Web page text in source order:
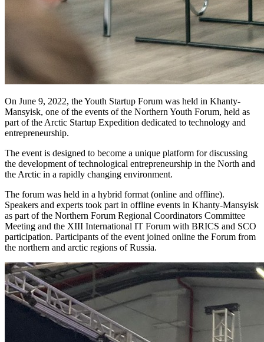
On June 9, 2022, the Youth Startup Forum was held in Khanty-
Mansyisk, one of the events of the Northern Youth Forum, held as
part of the Arctic Startup Expedition dedicated to technology and
entrepreneurship.
The event is designed to become a unique platform for discussing
the development of technological entrepreneurship in the North and
the Arctic in a rapidly changing environment.
The forum was held in a hybrid format (online and offline).
Speakers and experts took part in offline events in Khanty-Mansyisk
as part of the Northern Forum Regional Coordinators Committee
Meeting and the XIII International IT Forum with BRICS and SCO
participation. Participants of the event joined online the Forum from
the northern and arctic regions of Russia.